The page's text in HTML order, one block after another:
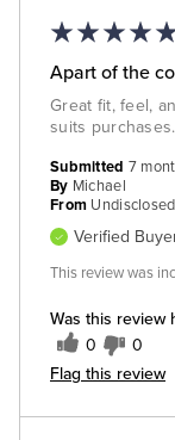
Apart of the
Great fit, feel,
suits
Was this review
0 0
Flag this review
Submitted 7
By Michael
From Undisclosed
Verified
This review was